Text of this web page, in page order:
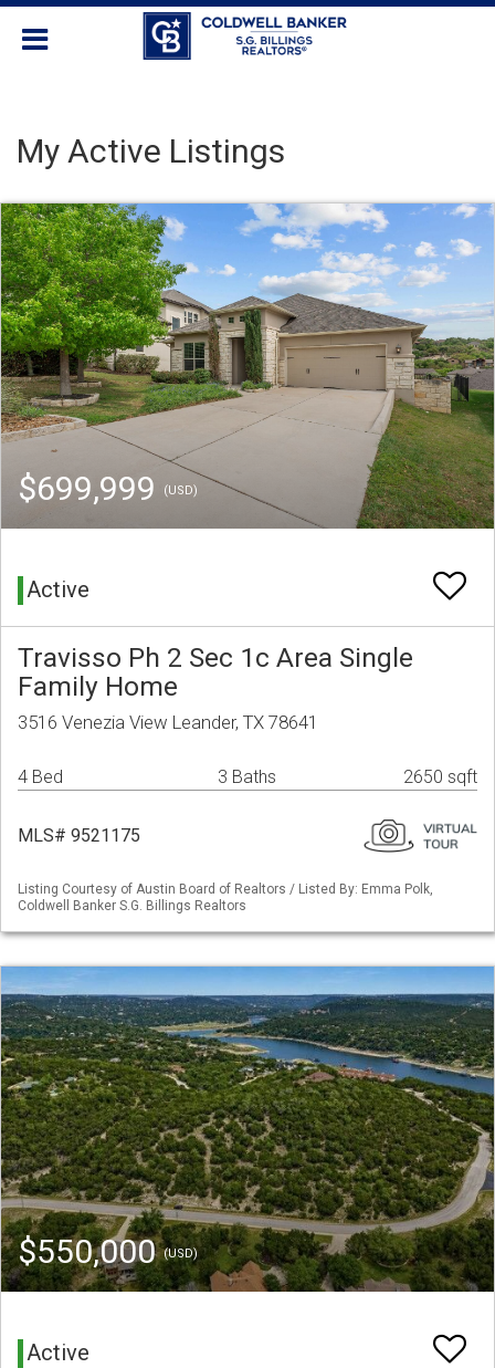
My Active Listings
$699,999 (USD)
Active
Travisso Ph 2 Sec 1c Area Single
Family Home
3516 Venezia View Leander, TX 78641
4 Bed 3 Baths 2650 sqft
MLS# 9521175
Listing Courtesy of Austin Board of Realtors / Listed By: Emma Polk,
Coldwell Banker S.G. Billings Realtors
$550,000(USD)
Active